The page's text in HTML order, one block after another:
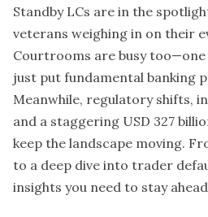
Standby LCs are in the
veterans weighing in on their
Courtrooms are busy
just put fundamental banking
Meanwhile, regulatory shifts,
and a staggering USD 327
keep the landscape moving.
to a deep dive into trader
insights you need to stay